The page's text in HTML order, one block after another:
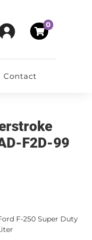
0
Contact
F2D-99
F-250 Super Duty